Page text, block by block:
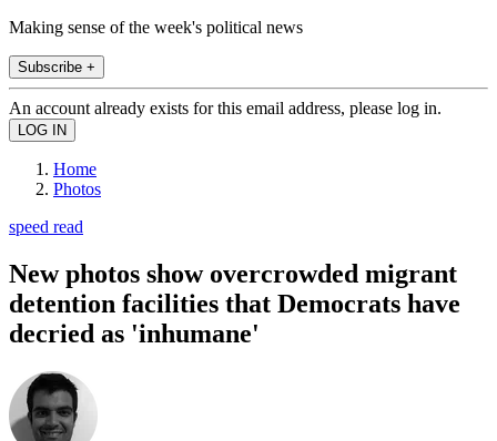
Making sense of the week's political news
Subscribe +
An account already exists for this email address, please log in.
Home
Photos
speed read
New photos show overcrowded migrant
detention facilities that Democrats have
decried as 'inhumane'